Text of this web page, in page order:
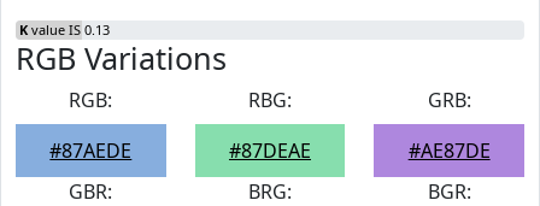
K value IS 0.13
RGB Variations
RGB:
#87AEDE
RBG:
#87DEAE
GRB:
#AE87DE
GBR:
BRG:
BGR: